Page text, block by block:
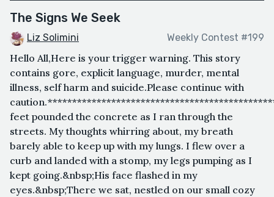
The Signs We Seek
Liz Solimini Weekly Contest #199
Hello All,Here is your trigger warning. This story
contains gore, explicit language, murder, mental
illness, self harm and suicide.Please continue with
feet pounded the concrete as I ran through the
streets. My thoughts whirring about, my breath
barely able to keep up with my lungs. I flew over a
curb and landed with a stomp, my legs pumping as I
kept going.&nbsp;His face flashed in my
eyes.&nbsp;There we sat, nestled on our small cozy